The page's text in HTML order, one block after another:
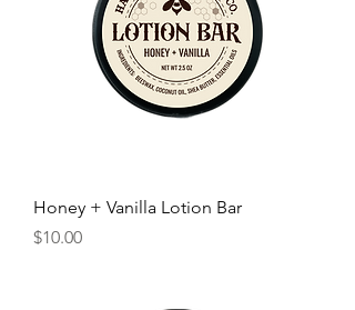
Honey + Vanilla Lotion Bar
Price
$10.00